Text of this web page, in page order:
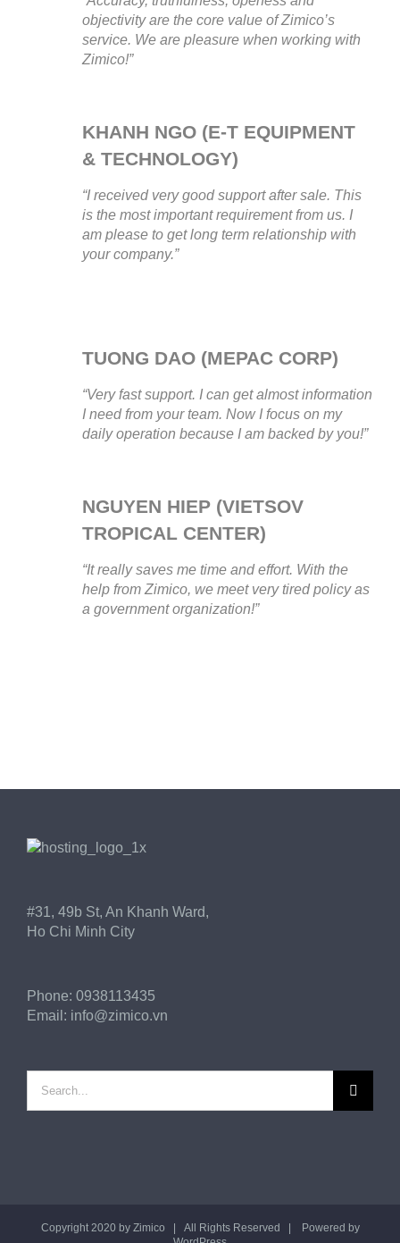
objectivity are the core value of Zimico’s
service. We are pleasure when working with
Zimico!”
KHANH NGO (E-T EQUIPMENT
& TECHNOLOGY)
“I received very good support after sale. This
is the most important requirement from us. I
am please to get long term relationship with
your company.”
TUONG DAO (MEPAC CORP)
“Very fast support. I can get almost information
I need from your team. Now I focus on my
daily operation because I am backed by you!”
NGUYEN HIEP (VIETSOV
TROPICAL CENTER)
“It really saves me time and effort. With the
help from Zimico, we meet very tired policy as
a government organization!”
#31, 49b St, An Khanh Ward,
Ho Chi Minh City
Phone: 0938113435
Email: info@zimico.vn
for:
Copyright 2020 by Zimico | All Rights Reserved | Powered by